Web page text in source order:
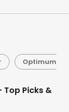
Optimum
Top Picks &